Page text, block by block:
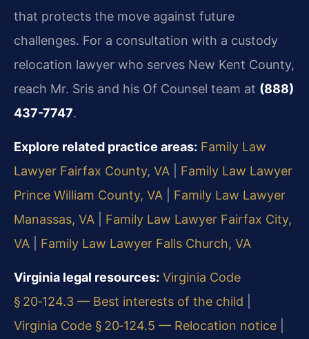
that protects the move against future
challenges. For a consultation with a custody
relocation lawyer who serves New Kent County,
reach Mr. Sris and his Of Counsel team at (888)
437-7747.
Explore related practice areas: Family Law
Lawyer Fairfax County, VA
Family Law Lawyer
Prince William County, VA
Family Law Lawyer
Manassas, VA
Family Law Lawyer Fairfax City,
VA
Family Law Lawyer Falls Church, VA
Virginia legal resources: Virginia Code
§ 20‑124.3 — Best interests of the child
Virginia Code § 20‑124.5 — Relocation notice